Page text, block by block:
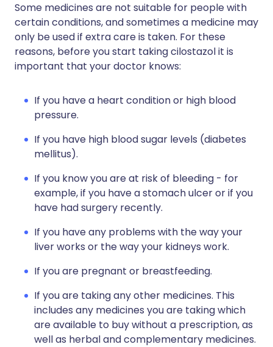
Some medicines are not suitable for people with
certain conditions, and sometimes a medicine may
only be used if extra care is taken. For these
reasons, before you start taking cilostazol it is
important that your doctor knows:
If you have a heart condition or high blood
pressure.
If you have high blood sugar levels (diabetes
mellitus).
If you know you are at risk of bleeding - for
example, if you have a stomach ulcer or if you
have had surgery recently.
If you have any problems with the way your
liver works or the way your kidneys work.
If you are pregnant or breastfeeding.
If you are taking any other medicines. This
includes any medicines you are taking which
are available to buy without a prescription, as
well as herbal and complementary medicines.